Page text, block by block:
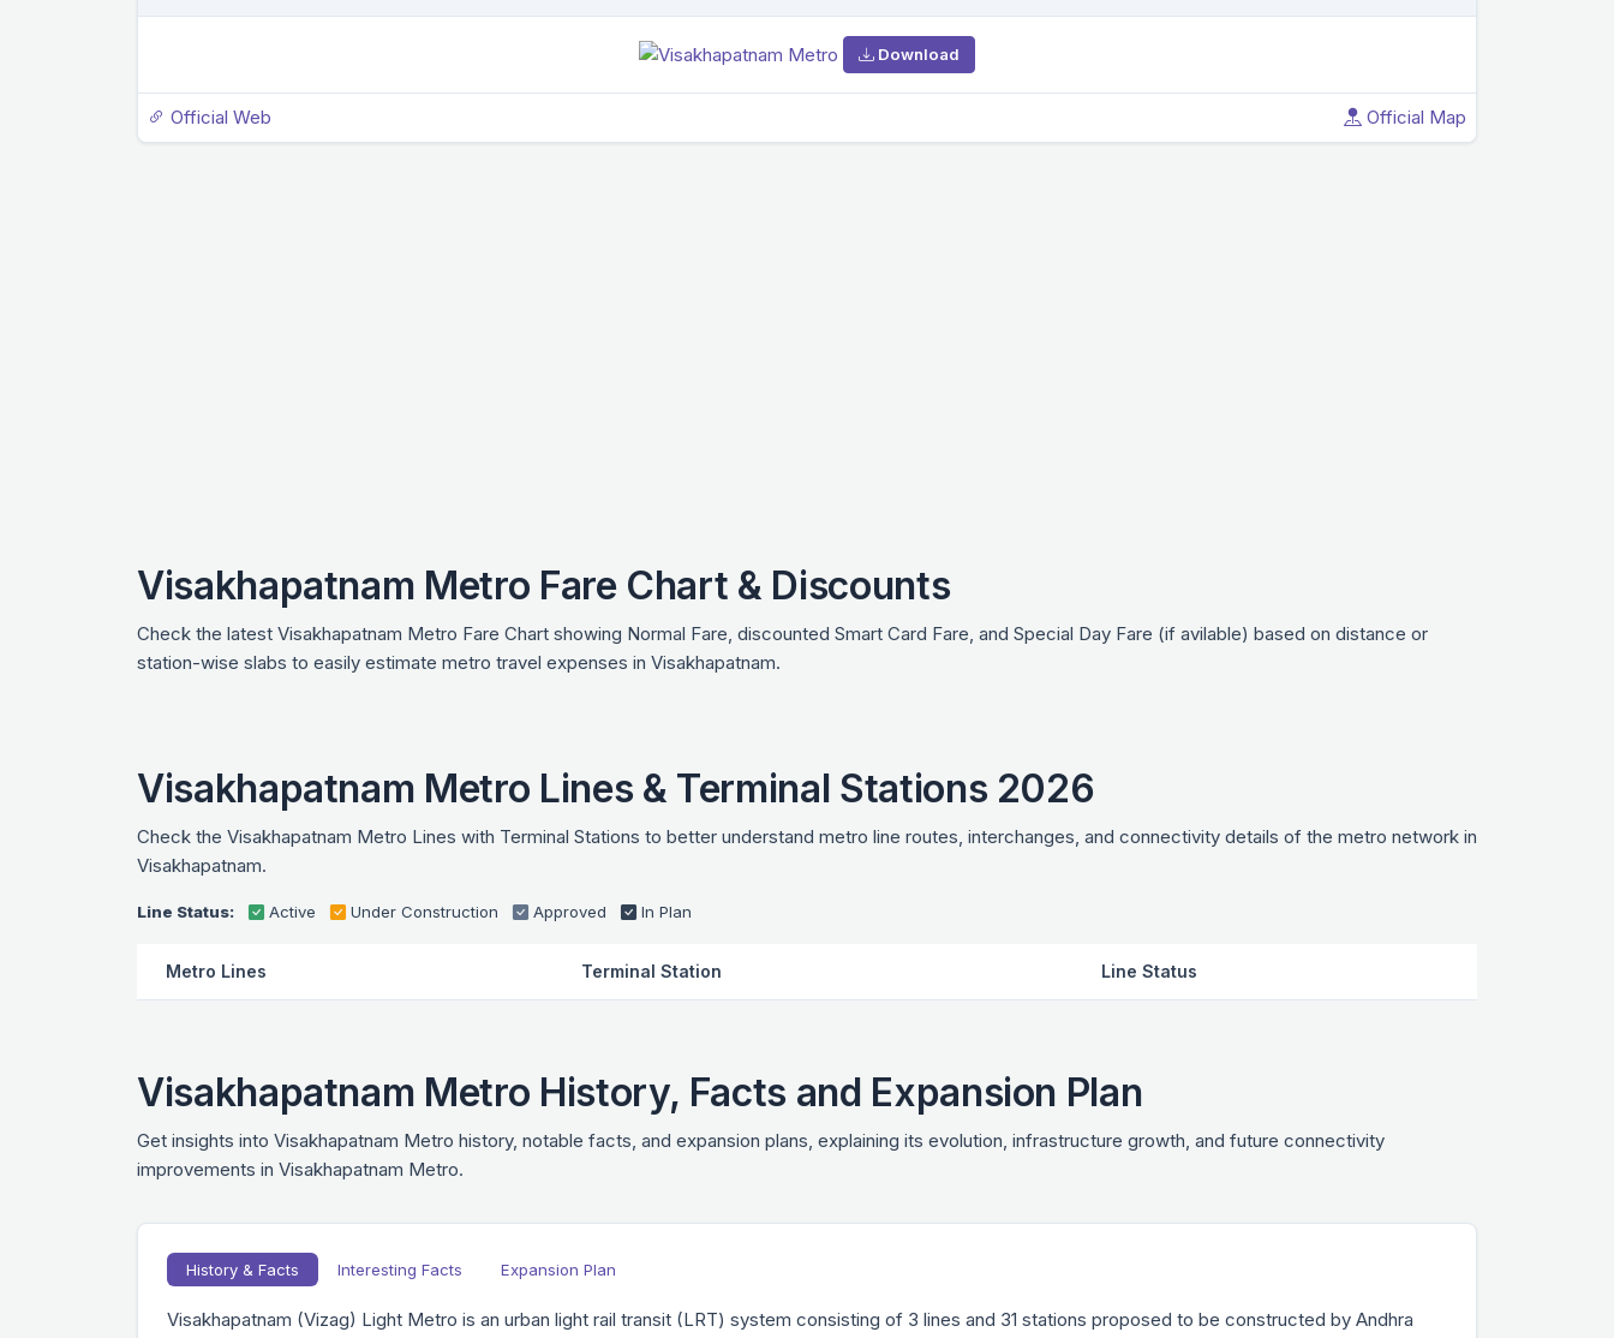
Download
Official Web Official Map
Visakhapatnam Metro Fare Chart & Discounts
Check the latest Visakhapatnam Metro Fare Chart showing Normal Fare, discounted Smart Card Fare, and Special Day Fare (if avilable) based on distance or
station-wise slabs to easily estimate metro travel expenses in Visakhapatnam.
Visakhapatnam Metro Lines & Terminal Stations 2026
Check the Visakhapatnam Metro Lines with Terminal Stations to better understand metro line routes, interchanges, and connectivity details of the metro network in
Visakhapatnam.
Line Status: Active Under Construction Approved In Plan
Metro Lines Terminal Station Line Status
Visakhapatnam Metro History, Facts and Expansion Plan
Get insights into Visakhapatnam Metro history, notable facts, and expansion plans, explaining its evolution, infrastructure growth, and future connectivity
improvements in Visakhapatnam Metro.
History & Facts Interesting Facts Expansion Plan
Visakhapatnam (Vizag) Light Metro is an urban light rail transit (LRT) system consisting of 3 lines and 31 stations proposed to be constructed by Andhra